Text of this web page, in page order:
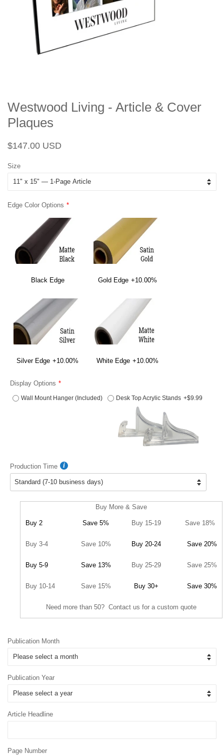
Westwood Living - Article & Cover
Plaques
Regular
$147.00 USD
Size
Edge Color Options
Black Edge Gold Edge +10.00%
Silver Edge +10.00% White Edge +10.00%
Display Options
Wall Mount Hanger (Included) Desk Top Acrylic Stands +$9.99
Production Time
Buy More & Save
Buy 2 Save 5% Buy 15-19 Save 18%
Buy 3-4 Save 10% Buy 20-24 Save 20%
Buy 5-9 Save 13% Buy 25-29 Save 25%
Buy 10-14 Save 15% Buy 30+ Save 30%
Need more than 50? Contact us for a custom quote
Publication Month
Publication Year
Article Headline
Page Number